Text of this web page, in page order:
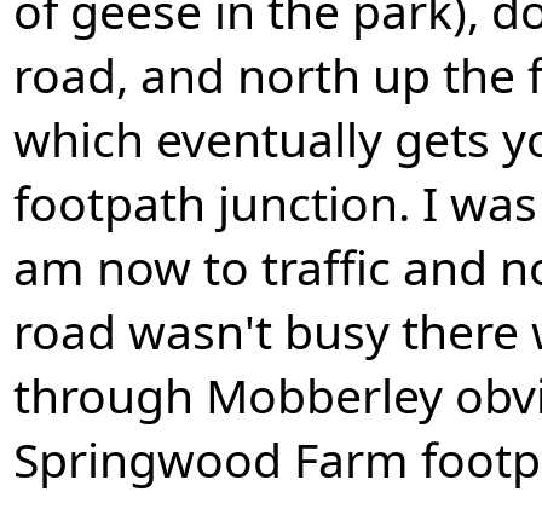
road, and north up the
which eventually gets
footpath junction. I
am now to traffic and
road wasn't busy
through Mobberley
Springwood Farm